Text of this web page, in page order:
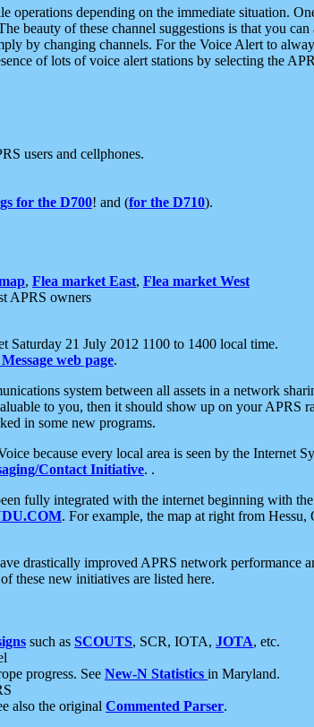
operations depending on the immediate situation.
beauty of these channel suggestions is that you
by changing channels. For the Voice Alert to
of lots of voice alert stations by selecting the
users and cellphones.
for the D700! and (for the D710).
, Flea market East, Flea market West
APRS owners
Saturday 21 July 2012 1100 to 1400 local time.
web page.
system between all assets in a network
to you, then it should show up on your APRS
in some new programs.
because every local area is seen by the Internet
Contact Initiative. .
fully integrated with the internet beginning with
. For example, the map at right from
drastically improved APRS network performance
these new initiatives are listed here.
such as SCOUTS, SCR, IOTA, JOTA, etc.
progress. See New-N Statistics in Maryland.
also the original Commented Parser.